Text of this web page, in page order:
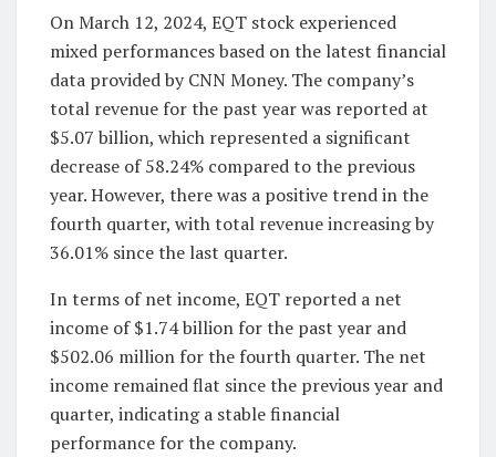
On March 12, 2024, EQT stock experienced
mixed performances based on the latest financial
data provided by CNN Money. The company’s
total revenue for the past year was reported at
$5.07 billion, which represented a significant
decrease of 58.24% compared to the previous
year. However, there was a positive trend in the
fourth quarter, with total revenue increasing by
36.01% since the last quarter.
In terms of net income, EQT reported a net
income of $1.74 billion for the past year and
$502.06 million for the fourth quarter. The net
income remained flat since the previous year and
quarter, indicating a stable financial
performance for the company.